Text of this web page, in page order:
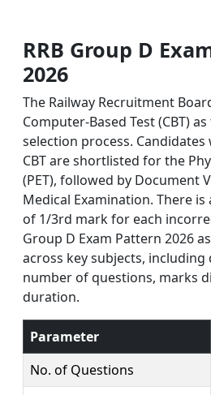
RRB Group D
2026
The Railway Recruitment
Computer-Based Test (CBT)
selection process.
CBT are shortlisted for the
(PET), followed by Document
Medical Examination. There
of 1/3rd mark for each
Group D Exam Pattern 2026
across key subjects, including
number of questions, marks
duration.
Parameter
No. of Questions